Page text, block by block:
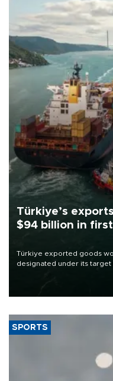
Türkiye’s
$94 billion in
Türkiye exported goods
designated under its target
of 2026, as part of efforts
SPORTS